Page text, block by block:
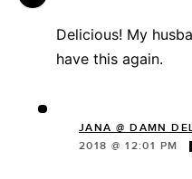
Delicious! My
have this again.
JANA @ DAMN
2018 @ 12:01 PM